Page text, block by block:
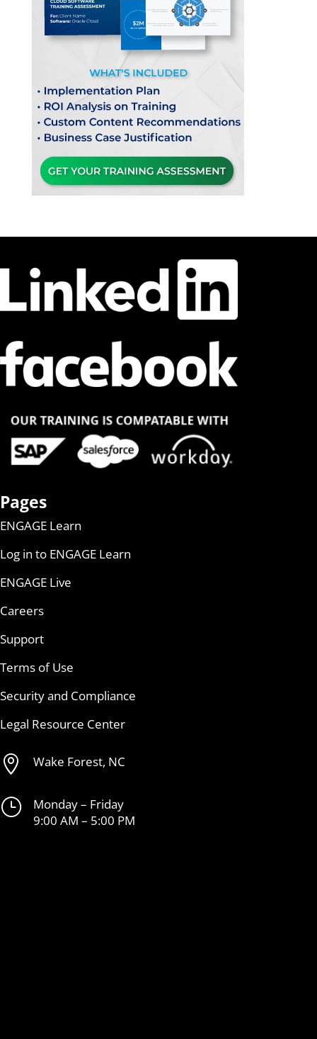
Pages
ENGAGE Learn
Log in to ENGAGE Learn
ENGAGE Live
Careers
Support
Terms of Use
Security and Compliance
Legal Resource Center
 Wake Forest, NC
}
Monday – Friday
9:00 AM – 5:00 PM